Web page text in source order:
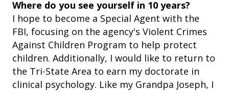
Where do you see yourself in 10 years?
I hope to become a Special Agent with the
FBI, focusing on the agency's Violent Crimes
Against Children Program to help protect
children. Additionally, I would like to return to
the Tri-State Area to earn my doctorate in
clinical psychology. Like my Grandpa Joseph, I